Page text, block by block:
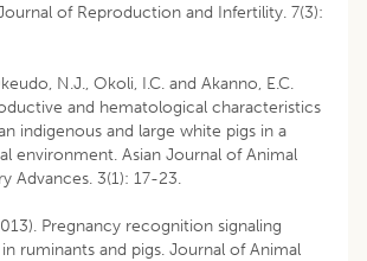
of Reproduction and Infertility. 7(3):
N.J., Okoli, I.C. and Akanno, E.C.
and hematological characteristics
indigenous and large white pigs in a
environment. Asian Journal of Animal
Advances. 3(1): 17-23.
Pregnancy recognition signaling
ruminants and pigs. Journal of Animal